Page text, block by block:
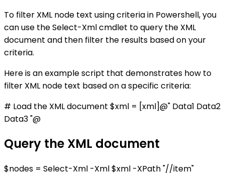
To filter XML node text using criteria in Powershell, you
can use the Select-Xml cmdlet to query the XML
document and then filter the results based on your
criteria.
Here is an example script that demonstrates how to
filter XML node text based on a specific criteria:
# Load the XML document $xml = [xml]@" Data1 Data2
Data3"@
Query the XML document
$nodes = Select-Xml -Xml $xml -XPath "//item"